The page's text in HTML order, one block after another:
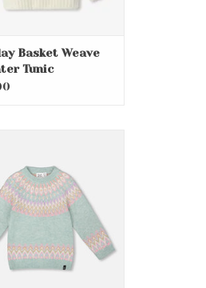
Basket Weave
Tunic